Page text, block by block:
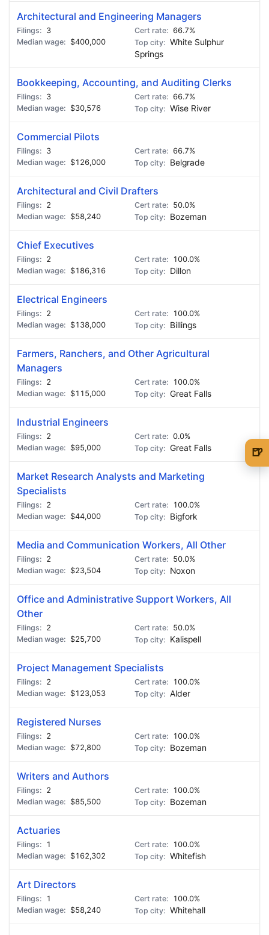
Architectural and Engineering Managers
3
66.7%
$400,000
White Sulphur
Springs
Bookkeeping, Accounting, and Auditing Clerks
3
66.7%
$30,576
Wise River
Commercial Pilots
3
66.7%
$126,000
Belgrade
Architectural and Civil Drafters
2
50.0%
$58,240
Bozeman
Chief Executives
2
100.0%
$186,316
Dillon
Electrical Engineers
2
100.0%
$138,000
Billings
Farmers, Ranchers, and Other Agricultural
Managers
2
100.0%
$115,000
Great Falls
Industrial Engineers
2
0.0%
$95,000
Great Falls
Market Research Analysts and Marketing
Specialists
2
100.0%
$44,000
Bigfork
Media and Communication Workers, All Other
2
50.0%
$23,504
Noxon
Office and Administrative Support Workers, All
Other
2
50.0%
$25,700
Kalispell
Project Management Specialists
2
100.0%
$123,053
Alder
Registered Nurses
2
100.0%
$72,800
Bozeman
Writers and Authors
2
100.0%
$85,500
Bozeman
Actuaries
1
100.0%
$162,302
Whitefish
Art Directors
1
100.0%
$58,240
Whitehall
🍺
🍺 5 beers